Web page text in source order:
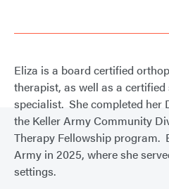
Eliza is a board certified
therapist, as well as a
specialist. She completed her
the Keller Army Community
Therapy Fellowship program.
Army in 2025, where she
settings.